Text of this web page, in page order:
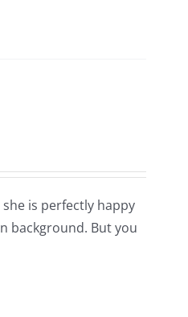
she is perfectly happy
background. But you